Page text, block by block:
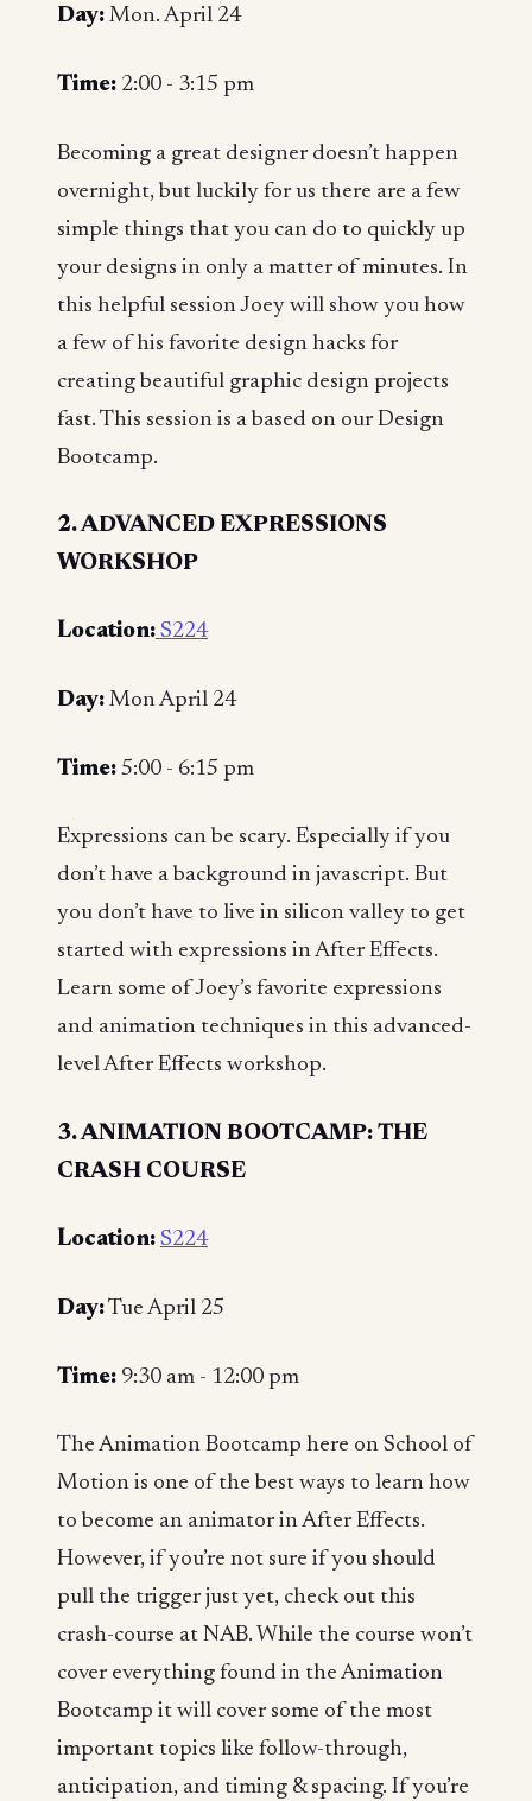
Day: Mon. April 24
Time: 2:00 - 3:15 pm
Becoming a great designer doesn’t happen
overnight, but luckily for us there are a few
simple things that you can do to quickly up
your designs in only a matter of minutes. In
this helpful session Joey will show you how
a few of his favorite design hacks for
creating beautiful graphic design projects
fast. This session is a based on our Design
Bootcamp.
2. ADVANCED EXPRESSIONS
WORKSHOP
Location: S224
Day: Mon April 24
Time: 5:00 - 6:15 pm
Expressions can be scary. Especially if you
don’t have a background in javascript. But
you don’t have to live in silicon valley to get
started with expressions in After Effects.
Learn some of Joey’s favorite expressions
and animation techniques in this advanced-
level After Effects workshop.
3. ANIMATION BOOTCAMP: THE
CRASH COURSE
Location: S224
Day:Tue April 25
Time: 9:30 am - 12:00 pm
The Animation Bootcamp here on School of
Motion is one of the best ways to learn how
to become an animator in After Effects.
However, if you’re not sure if you should
pull the trigger just yet, check out this
crash-course at NAB. While the course won’t
cover everything found in the Animation
Bootcamp it will cover some of the most
important topics like follow-through,
anticipation, and timing & spacing. If you’re